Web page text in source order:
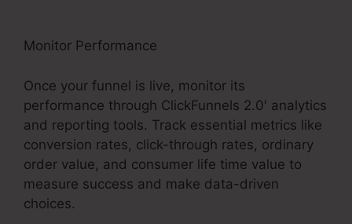
Monitor Performance
Once your funnel is live, monitor its
performance through ClickFunnels 2.0′ analytics
and reporting tools. Track essential metrics like
conversion rates, click-through rates, ordinary
order value, and consumer life time value to
measure success and make data-driven
choices.